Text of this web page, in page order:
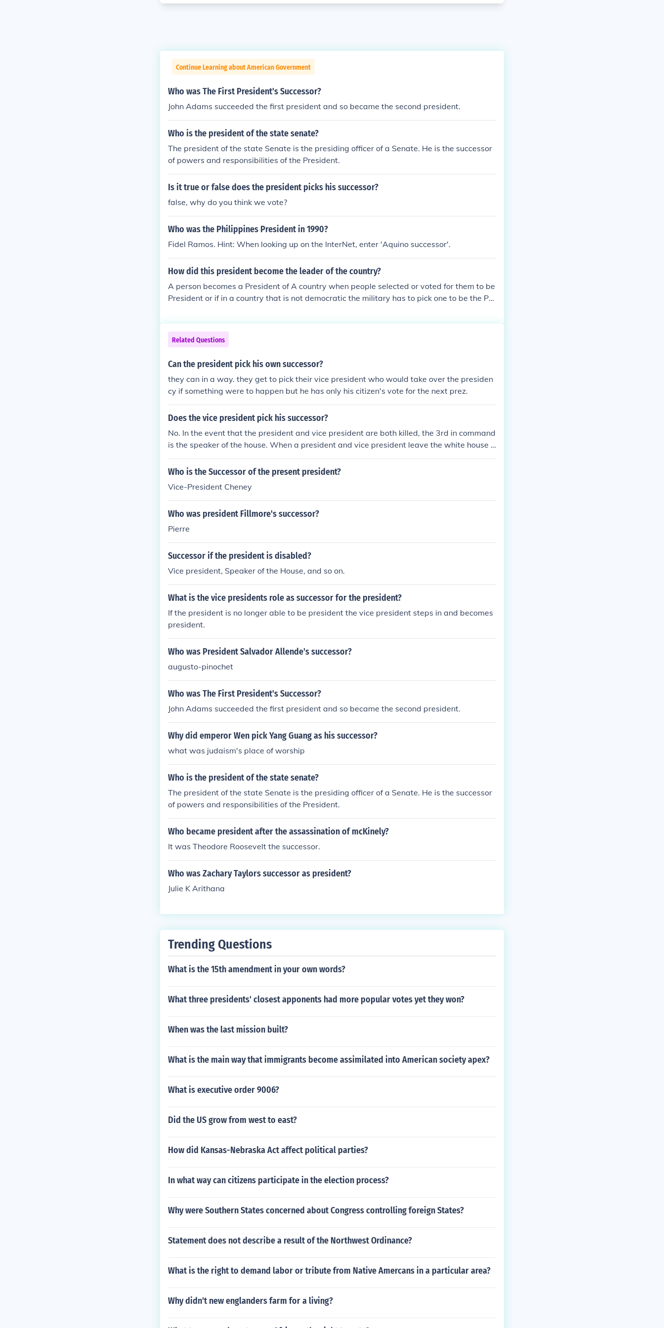
Continue Learning about American Government
Who was The First President's Successor?
John Adams succeeded the first president and so became the second president.
Who is the president of the state senate?
The president of the state Senate is the presiding officer of a Senate. He is the successor
of powers and responsibilities of the President.
Is it true or false does the president picks his successor?
false, why do you think we vote?
Who was the Philippines President in 1990?
Fidel Ramos. Hint: When looking up on the InterNet, enter 'Aquino successor'.
How did this president become the leader of the country?
A person becomes a President of A country when people selected or voted for them to be
President or if in a country that is not democratic the military has to pick one to be the Pre
Related Questions
Can the president pick his own successor?
they can in a way. they get to pick their vice president who would take over the presiden
cy if something were to happen but he has only his citizen's vote for the next prez.
Does the vice president pick his successor?
No. In the event that the president and vice president are both killed, the 3rd in command
is the speaker of the house. When a president and vice president leave the white house a
fter their term(s), the president elect has already selected his running mate, who become
s the vice president after the inauguration.
Who is the Successor of the present president?
Vice-President Cheney
Who was president Fillmore's successor?
Pierre
Successor if the president is disabled?
Vice president, Speaker of the House, and so on.
What is the vice presidents role as successor for the president?
If the president is no longer able to be president the vice president steps in and becomes
president.
Who was President Salvador Allende's successor?
augusto-pinochet
Who was The First President's Successor?
John Adams succeeded the first president and so became the second president.
Why did emperor Wen pick Yang Guang as his successor?
what was judaism's place of worship
Who is the president of the state senate?
The president of the state Senate is the presiding officer of a Senate. He is the successor
of powers and responsibilities of the President.
Who became president after the assassination of mcKinely?
It was Theodore Roosevelt the successor.
Who was Zachary Taylors successor as president?
Julie K Arithana
Trending Questions
What is the 15th amendment in your own words?
What three presidents' closest apponents had more popular votes yet they won?
When was the last mission built?
What is the main way that immigrants become assimilated into American society apex?
What is executive order 9006?
Did the US grow from west to east?
How did Kansas-Nebraska Act affect political parties?
In what way can citizens participate in the election process?
Why were Southern States concerned about Congress controlling foreign States?
Statement does not describe a result of the Northwest Ordinance?
What is the right to demand labor or tribute from Native Amercans in a particular area?
Why didn't new englanders farm for a living?